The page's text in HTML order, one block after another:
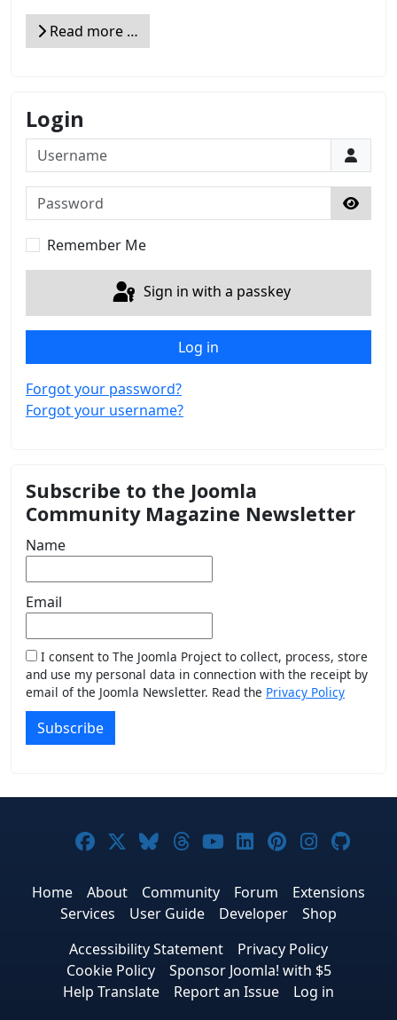
Read more …
Login
Username
Password
Show
Remember Me
Sign in with a passkey
Log in
Forgot your password?
Forgot your username?
Subscribe to the Joomla
Community Magazine Newsletter
Name
Email
I consent to The Joomla Project to collect, process, store
and use my personal data in connection with the receipt by
email of the Joomla Newsletter. Read the Privacy Policy
Subscribe
Joomla! on Facebook
Joomla! on X
Joomla! on Bluesky
Joomla! on Threads
Joomla! on
Joomla! on
Joomla! on
Joomla!
Home About Community Forum
Extensions
Services
User Guide Developer
Shop
Accessibility Statement
Privacy Policy
Cookie Policy
Sponsor Joomla! with $5
Help Translate
Report an Issue Log in